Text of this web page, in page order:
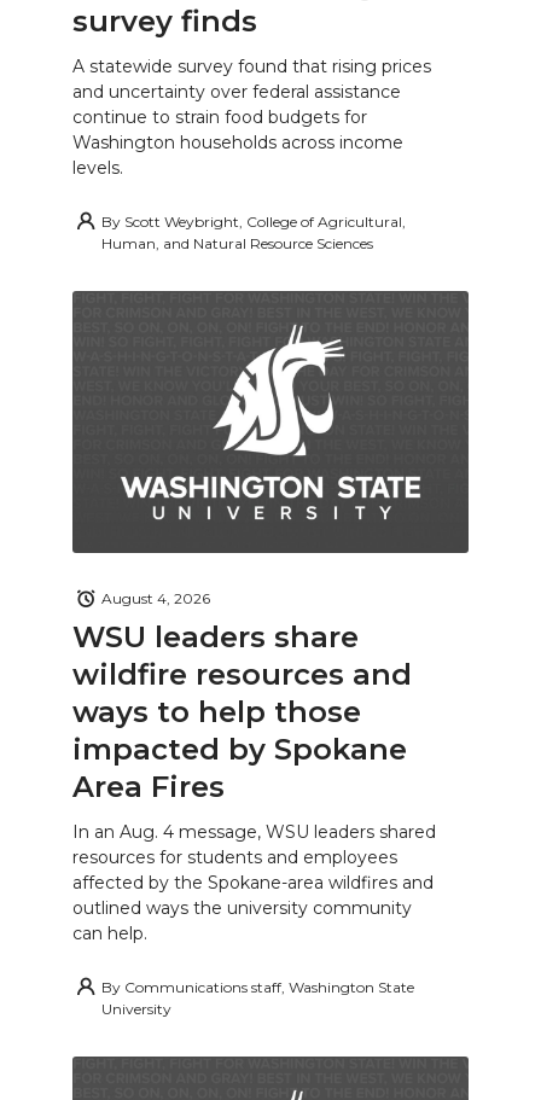
survey finds
A statewide survey found that rising prices
and uncertainty over federal assistance
continue to strain food budgets for
Washington households across income
levels.
By Scott Weybright, College of Agricultural,
Human, and Natural Resource Sciences
WSU leaders share
wildfire resources and
ways to help those
impacted by Spokane
Area Fires
August 4, 2026
In an Aug. 4 message, WSU leaders shared
resources for students and employees
affected by the Spokane-area wildfires and
outlined ways the university community
can help.
By Communications staff, Washington State
University